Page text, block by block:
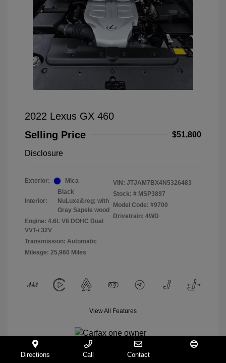
2022 Lexus GX 460
Selling Price
$51,800
Disclosure
Exterior: Mica
Interior:
Black
NuLuxe&reg; with
Gray Sapele wood
Engine: 4.6L V8 DOHC Dual
VVT-i 32V
Transmission: Automatic
Mileage: 25,960 Miles
VIN: JTJAM7BX4N5326483
Stock: # MSP3897
Model Code: #9700
Drivetrain: 4WD
View All Features
Directions Call Contact